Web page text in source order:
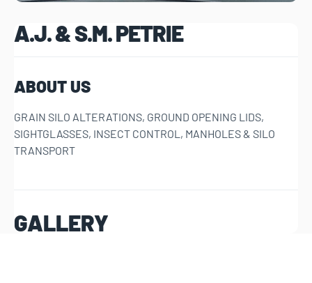
A.J. & S.M. PETRIE
ABOUT US
GRAIN SILO ALTERATIONS, GROUND OPENING LIDS,
SIGHTGLASSES, INSECT CONTROL, MANHOLES & SILO
TRANSPORT
GALLERY